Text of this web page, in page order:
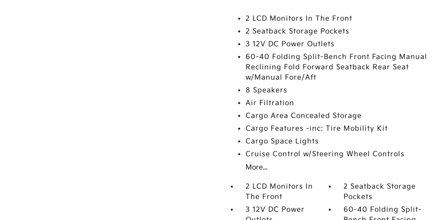
2 LCD Monitors In The Front
2 Seatback Storage Pockets
3 12V DC Power Outlets
60-40 Folding Split-Bench Front Facing Manual
Reclining Fold Forward Seatback Rear Seat
w/Manual Fore/Aft
8 Speakers
Air Filtration
Cargo Area Concealed Storage
Cargo Features -inc: Tire Mobility Kit
Cargo Space Lights
Cruise Control w/Steering Wheel Controls
More...
2 LCD Monitors In
The Front
2 Seatback Storage
Pockets
3 12V DC Power
60-40 Folding Split-